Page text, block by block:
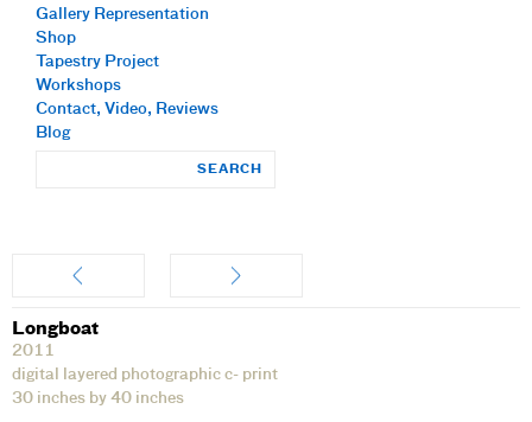
Gallery Representation
Shop
Tapestry Project
Workshops
Contact, Video, Reviews
Blog
Longboat
2011
digital layered photographic c- print
30 inches by 40 inches